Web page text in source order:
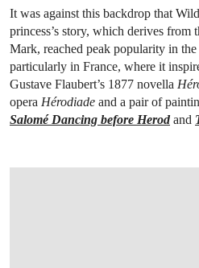
It was against this backdrop that
princess’s story, which derives from
Mark, reached peak popularity in
particularly in France, where it
Gustave Flaubert’s 1877 novella
opera Hérodiade and a pair of
Salomé Dancing before Herodand